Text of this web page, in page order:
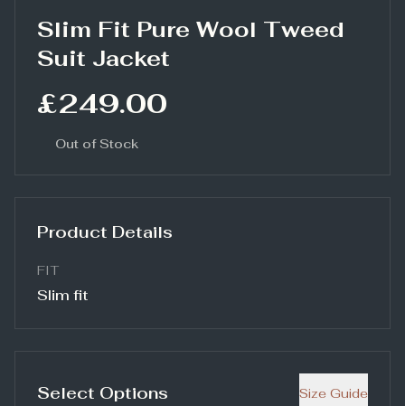
Slim Fit Pure Wool Tweed
Suit Jacket
£249.00
Out of Stock
Product Details
FIT
Slim fit
Select Options Size Guide